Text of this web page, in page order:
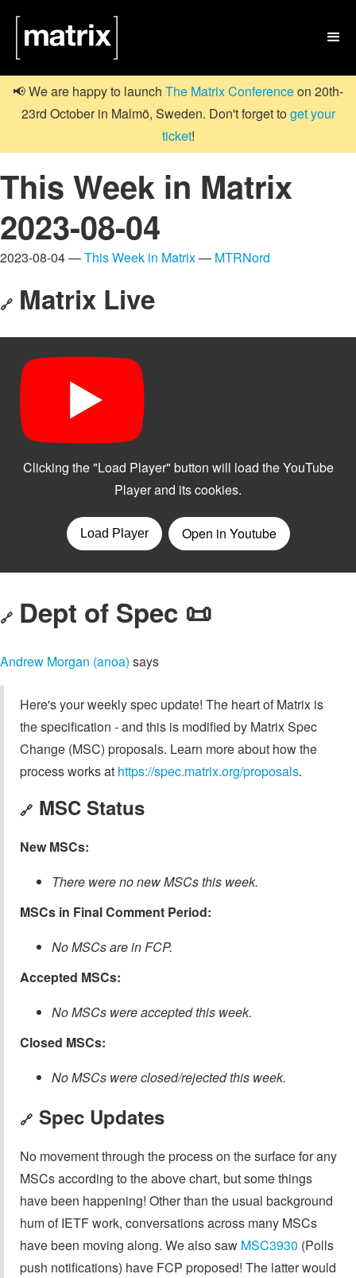

📢 We are happy to launch The Matrix Conferenceon 20th-
23rd October in Malmö, Sweden. Don't forget toget your
ticket!
This Week in Matrix
2023-08-04
2023-08-04 —This Week in Matrix— MTRNord
🔗 Matrix Live
🔗 Dept of Spec 📜
Andrew Morgan (anoa) says
Here's your weekly spec update! The heart of Matrix is
the specification - and this is modified by Matrix Spec
Change (MSC) proposals. Learn more about how the
process works at https://spec.matrix.org/proposals.
🔗 MSC Status
New MSCs:
There were no new MSCs this week.
MSCs in Final Comment Period:
No MSCs are in FCP.
Accepted MSCs:
No MSCs were accepted this week.
Closed MSCs:
No MSCs were closed/rejected this week.
🔗 Spec Updates
No movement through the process on the surface for any
MSCs according to the above chart, but some things
have been happening! Other than the usual background
hum of IETF work, conversations across many MSCs
have been moving along. We also saw MSC3930 (Polls
push notifications) have FCP proposed! The latter would